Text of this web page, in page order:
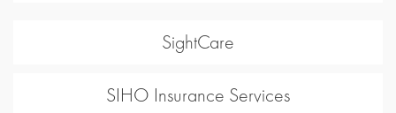
SightCare
SIHO Insurance Services